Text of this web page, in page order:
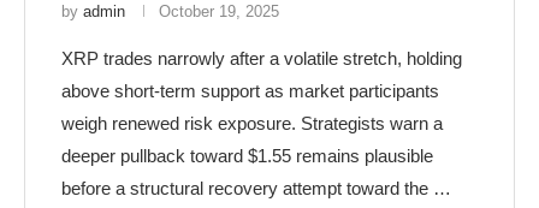
by admin October 19, 2025
XRP trades narrowly after a volatile stretch, holding
above short-term support as market participants
weigh renewed risk exposure. Strategists warn a
deeper pullback toward $1.55 remains plausible
before a structural recovery attempt toward the …